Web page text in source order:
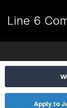
Line 6
Apply to